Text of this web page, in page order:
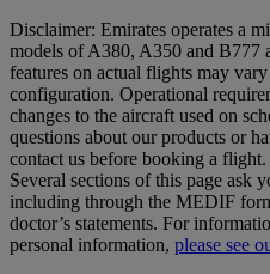
Disclaimer: Emirates operates a
models of A380, A350 and B777
features on actual flights may
configuration. Operational
changes to the aircraft used on
questions about our products or
contact us before booking a flight.
Several sections of this page ask
including through the MEDIF
doctor’s statements. For
personal information, please see